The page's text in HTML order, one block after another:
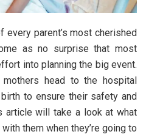
parent’s most cherished
as no surprise that most
into planning the big event.
head to the hospital
to ensure their safety and
article will take a look at what
them when they’re going to